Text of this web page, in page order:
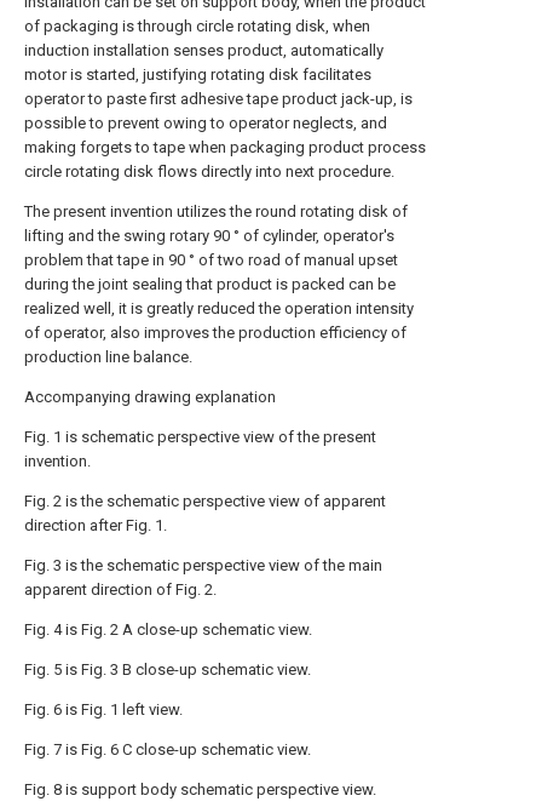
of packaging is through circle rotating disk, when
induction installation senses product, automatically
motor is started, justifying rotating disk facilitates
operator to paste first adhesive tape product jack-up, is
possible to prevent owing to operator neglects, and
making forgets to tape when packaging product process
circle rotating disk flows directly into next procedure.
The present invention utilizes the round rotating disk of
lifting and the swing rotary 90 ° of cylinder, operator's
problem that tape in 90 ° of two road of manual upset
during the joint sealing that product is packed can be
realized well, it is greatly reduced the operation intensity
of operator, also improves the production efficiency of
production line balance.
Accompanying drawing explanation
Fig. 1 is schematic perspective view of the present
invention.
Fig. 2 is the schematic perspective view of apparent
direction after Fig. 1.
Fig. 3 is the schematic perspective view of the main
apparent direction of Fig. 2.
Fig. 4 is Fig. 2 A close-up schematic view.
Fig. 5 is Fig. 3 B close-up schematic view.
Fig. 6 is Fig. 1 left view.
Fig. 7 is Fig. 6 C close-up schematic view.
Fig. 8 is support body schematic perspective view.